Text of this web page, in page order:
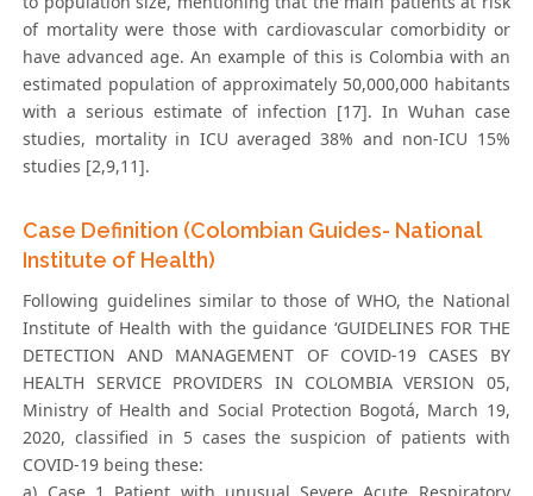
of mortality were those with cardiovascular comorbidity or
have advanced age. An example of this is Colombia with an
estimated population of approximately 50,000,000 habitants
with a serious estimate of infection [17]. In Wuhan case
studies, mortality in ICU averaged 38% and non-ICU 15%
studies [2,9,11].
Case Definition (Colombian Guides- National
Institute of Health)
Following guidelines similar to those of WHO, the National
Institute of Health with the guidance ‘GUIDELINES FOR THE
DETECTION AND MANAGEMENT OF COVID-19 CASES BY
HEALTH SERVICE PROVIDERS IN COLOMBIA VERSION 05,
Ministry of Health and Social Protection Bogotá, March 19,
2020, classified in 5 cases the suspicion of patients with
COVID-19 being these: